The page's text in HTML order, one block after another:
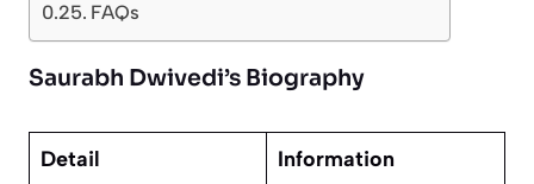
FAQs
Saurabh Dwivedi’s Biography
Detail Information